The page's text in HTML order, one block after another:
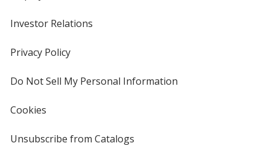
Investor Relations
Privacy Policyfor
Do Not Sell My Personal Information
Cookies
4imprint
Unsubscribe from Catalogs